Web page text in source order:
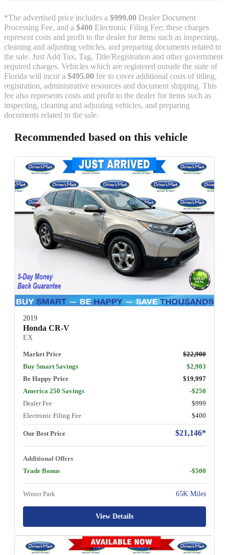
*The advertised price includes a $999.00 Dealer Document
Processing Fee, and a $400 Electronic Filing Fee; these charges
represent costs and profit to the dealer for items such as inspecting,
cleaning and adjusting vehicles, and preparing documents related to
the sale. Just Add Tax, Tag, Title/Registration and other government
required charges. Vehicles which are registered outside the state of
Florida will incur a $495.00 fee to cover additional costs of titling,
registration, administrative resources and document shipping. This
fee also represents costs and profit to the dealer for items such as
inspecting, cleaning and adjusting vehicles, and preparing
documents related to the sale.
Recommended based on this vehicle
2019
Honda CR-V
EX
Market Price
$22,900
Buy Smart Savings
$2,903
Be Happy Price
$19,997
America 250 Savings
-$250
Dealer Fee
$999
Electronic Filing Fee
$400
Our Best Price $21,146*
Additional Offers
Trade Bonus
-$500
Winter Park 65K Miles
View Details